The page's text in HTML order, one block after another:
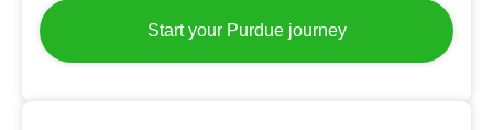
Start your Purdue journey